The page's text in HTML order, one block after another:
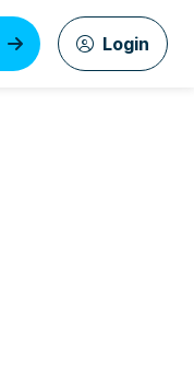
Login